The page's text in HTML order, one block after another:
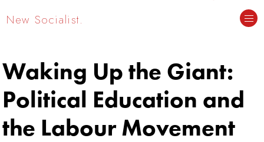
New Socialist.
Waking Up the Giant:
Political Education and
the Labour Movement